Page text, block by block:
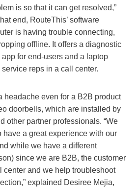
is so that it can get resolved,”
end, RouteThis’ software
is having trouble connecting,
offline. It offers a diagnostic
for end-users and a laptop
reps in a call center.
headache even for a B2B product
doorbells, which are installed by
other partner professionals. “We
have a great experience with our
while we have a different
since we are B2B, the customer
center and we help troubleshoot
explained Desiree Mejia,